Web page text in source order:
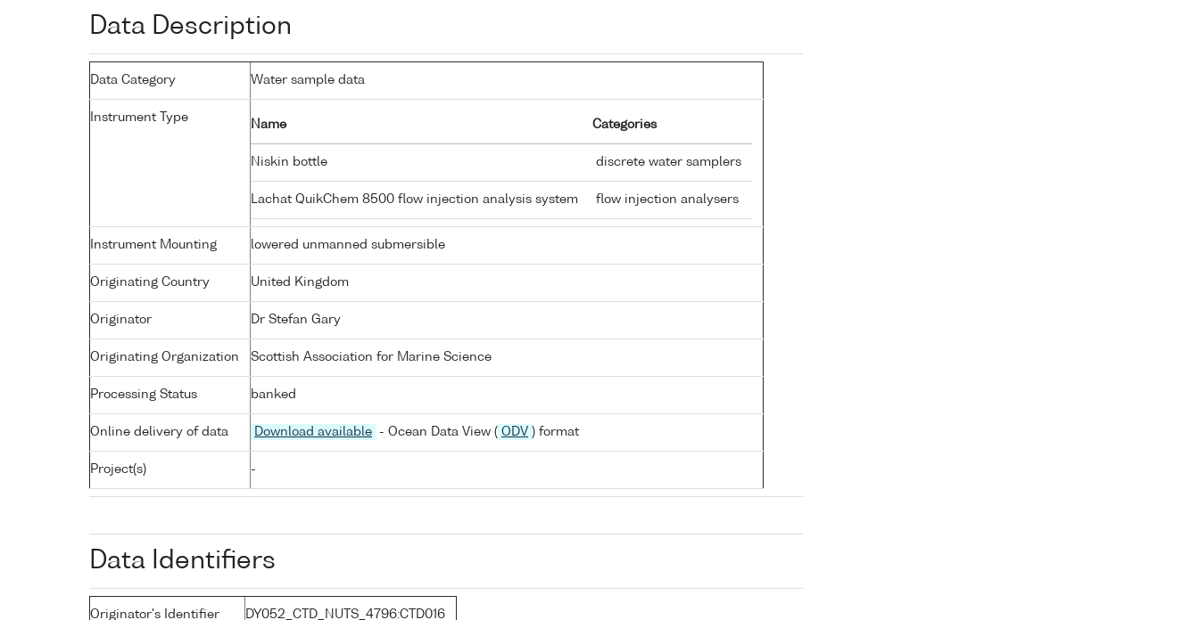
Data Description
Data Category Water sample data
Instrument Type
Name Categories
Niskin bottle discrete water samplers
Lachat QuikChem 8500 flow injection analysis system flow injection analysers
Instrument Mounting lowered unmanned submersible
Originating Country United Kingdom
Originator Dr Stefan Gary
Originating Organization Scottish Association for Marine Science
Processing Status banked
Online delivery of data Download available - Ocean Data View ( ODV ) format
Project(s) -
Data Identifiers
Originator's Identifier DY052_CTD_NUTS_4796:CTD016